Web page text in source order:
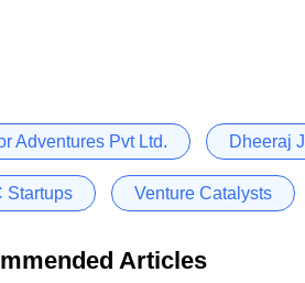
Adventures Pvt Ltd. Dheeraj
Startups Venture Catalysts
Articles